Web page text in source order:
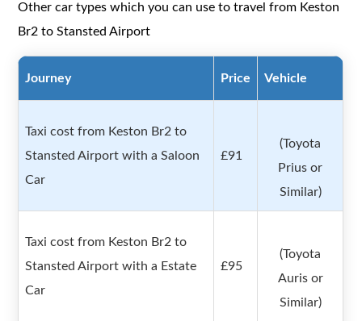
Other car types which you can use to travel from Keston
Br2 to Stansted Airport
Journey Price Vehicle
Taxi cost from Keston Br2 to
Stansted Airport with a Saloon
Car
£91
(Toyota
Prius or
Similar)
Taxi cost from Keston Br2 to
Stansted Airport with a Estate
Car
£95
(Toyota
Auris or
Similar)